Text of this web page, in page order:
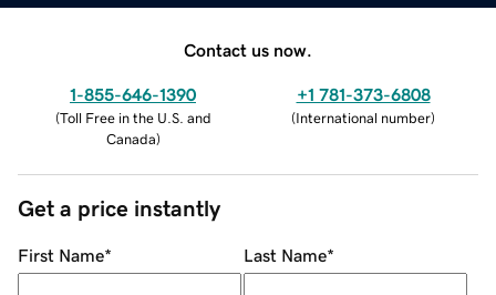
Contact us now.
1-855-646-1390
(Toll Free in the U.S. and
Canada)
+1 781-373-6808
(International number)
Get a price instantly
First Name* Last Name*